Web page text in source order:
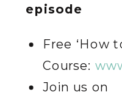
episode
Free ‘How
Course:
Join us on